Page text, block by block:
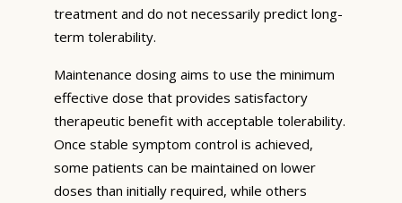
treatment and do not necessarily predict long-
term tolerability.
Maintenance dosing aims to use the minimum
effective dose that provides satisfactory
therapeutic benefit with acceptable tolerability.
Once stable symptom control is achieved,
some patients can be maintained on lower
doses than initially required, while others